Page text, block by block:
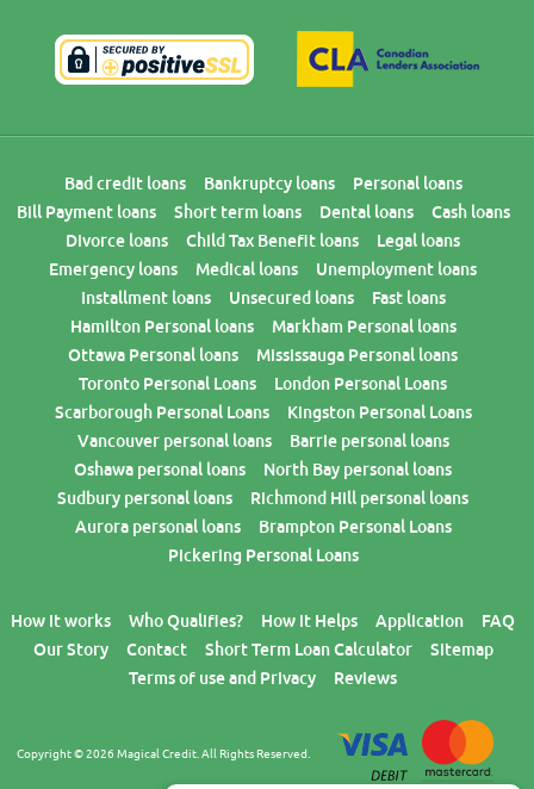
Bad credit loans Bankruptcy loans
Personal loans
Bill Payment loans
Short term loans Dental loans
Cash loans
Divorce loans
Child Tax Benefit loans
Legal loans
Emergency loans
Medical loans
Unemployment loans
Installment loans
Unsecured loans
Fast loans
Hamilton Personal loans
Markham Personal loans
Ottawa Personal loans
Mississauga Personal loans
Toronto Personal Loans
London Personal Loans
Scarborough Personal Loans
Kingston Personal Loans
Vancouver personal loans
Barrie personal loans
Oshawa personal loans
North Bay personal loans
Sudbury personal loans
Richmond Hill personal loans
Aurora personal loans
Brampton Personal Loans
Pickering Personal Loans
How it works Who Qualifies? How it Helps Application
FAQ
Our Story
Contact Short Term Loan Calculator
Sitemap
Terms of use and Privacy
Reviews
Copyright © 2026 Magical Credit. All Rights Reserved.